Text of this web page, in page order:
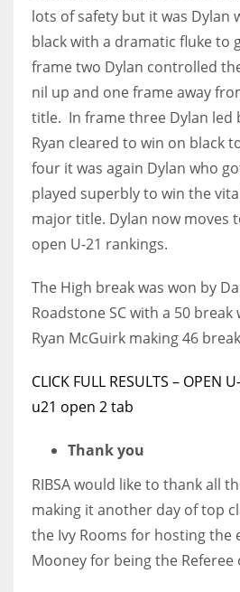
lots of safety but it was Dylan
black with a dramatic fluke to
frame two Dylan controlled
nil up and one frame away
title. In frame three Dylan led
Ryan cleared to win on black
four it was again Dylan who
played superbly to win the
major title. Dylan now moves
open U-21 rankings.
The High break was won by
Roadstone SC with a 50 break
Ryan McGuirk making 46
CLICK FULL RESULTS – OPEN
u21 open 2 tab
Thank you
RIBSA would like to thank all
making it another day of top
the Ivy Rooms for hosting the
Mooney for being the Referee